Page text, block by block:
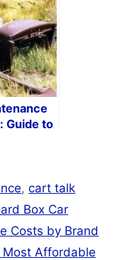
Guide to
,cart talk
Box Car
Costs by Brand
Most Affordable